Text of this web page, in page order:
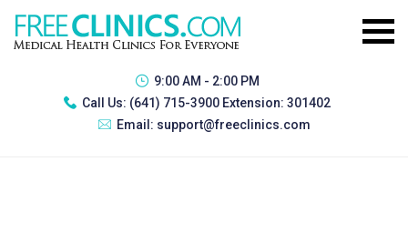
9:00 AM - 2:00 PM
Call Us: (641) 715-3900 Extension: 301402
Email: support@freeclinics.com